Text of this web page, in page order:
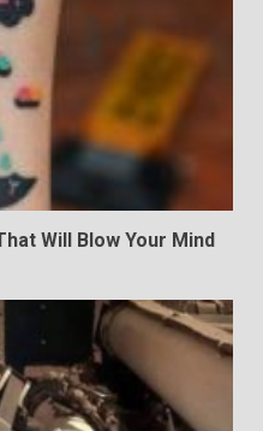
Will Blow Your Mind